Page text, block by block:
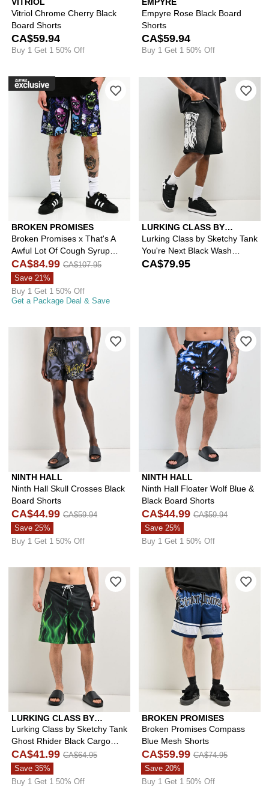
VITRIOL
Vitriol Chrome Cherry Black
Board Shorts
CA$59.94
Buy 1 Get 1 50% Off
EMPYRE
Empyre Rose Black Board
Shorts
CA$59.94
Buy 1 Get 1 50% Off
BROKEN PROMISES
Broken Promises x That's A
Awful Lot Of Cough Syrup
Drank Mesh Shorts
CA$84.99 CA$107.95
Save 21%
Buy 1 Get 1 50% Off
Get a Package Deal & Save
Please sign in to add Broken
LURKING CLASS BY
SKETCHY TANK
Lurking Class by Sketchy Tank
You're Next Black Wash
Denim Shorts
CA$79.95
NINTH HALL
Ninth Hall Skull Crosses Black
Board Shorts
CA$44.99 CA$59.94
Save 25%
Buy 1 Get 1 50% Off
Please sign in to add Ninth Hall
NINTH HALL
Ninth Hall Floater Wolf Blue &
Black Board Shorts
CA$44.99 CA$59.94
Save 25%
Buy 1 Get 1 50% Off
LURKING CLASS BY
SKETCHY TANK
Lurking Class by Sketchy Tank
Ghost Rhider Black Cargo
Board Shorts
CA$41.99 CA$64.95
Save 35%
Buy 1 Get 1 50% Off
Please sign in to add Lurking Class
BROKEN PROMISES
Broken Promises Compass
Blue Mesh Shorts
CA$59.99 CA$74.95
Save 20%
Buy 1 Get 1 50% Off